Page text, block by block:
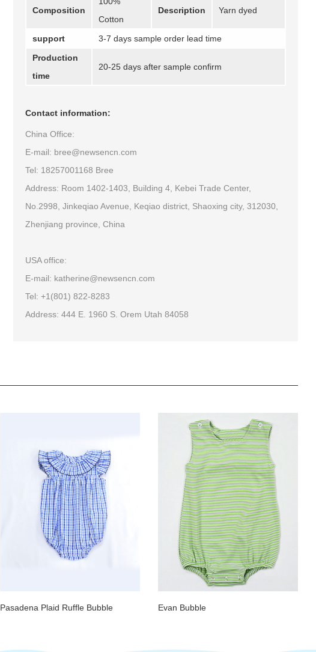
Composition
Cotton
Description Yarn dyed
support
3-7 days sample order lead time
Production
time
20-25 days after sample confirm
Contact information:
China Office:
E-mail: bree@newsencn.com
Tel: 18257001168 Bree
Address: Room 1402-1403, Building 4, Kebei Trade Center,
No.2998, Jinkeqiao Avenue, Keqiao district, Shaoxing city, 312030,
Zhenjiang province, China
USA office:
E-mail: katherine@newsencn.com
Tel: +1(801) 822-8283
Address: 444 E. 1960 S. Orem Utah 84058
Pasadena Plaid Ruffle Bubble Evan Bubble